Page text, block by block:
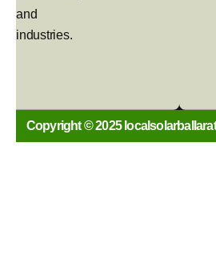
and
industries.
Copyright © 2025